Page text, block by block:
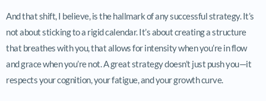
And that shift, I believe, is the hallmark of any successful strategy. It’s
not about sticking to a rigid calendar. It’s about creating a structure
that breathes with you, that allows for intensity when you’re in flow
and grace when you’re not. A great strategy doesn’t just push you—it
respects your cognition, your fatigue, and your growth curve.